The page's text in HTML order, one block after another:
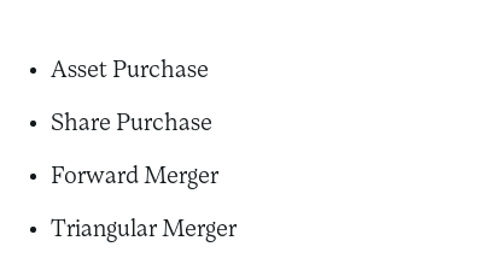
Asset Purchase
Share Purchase
Forward Merger
Triangular Merger